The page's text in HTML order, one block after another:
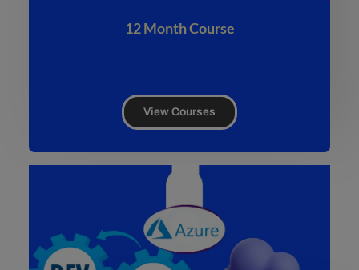
12 Month Course
View Courses